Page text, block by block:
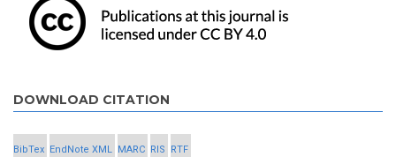
DOWNLOAD CITATION
BibTex EndNote XML MARC RIS RTF